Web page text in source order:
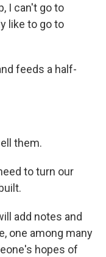
I can't go to
like to go to
feeds a half-
them.
to turn our
add notes and
one among many
hopes of